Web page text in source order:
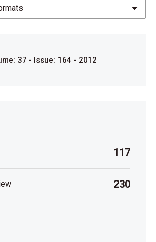
37 - Issue: 164 - 2012
117
230